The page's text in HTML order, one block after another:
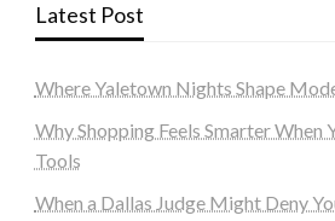
Latest Post
Where Yaletown Nights Shape
Why Shopping Feels Smarter When
Tools
When a Dallas Judge Might Deny